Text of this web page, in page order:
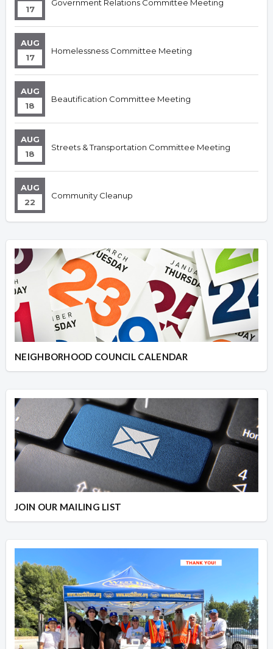
17
Government Relations Committee Meeting
AUG
17
Homelessness Committee Meeting
AUG
18
Beautification Committee Meeting
AUG
18
Streets & Transportation Committee Meeting
AUG
22
Community Cleanup
NEIGHBORHOOD COUNCIL CALENDAR
JOIN OUR MAILING LIST